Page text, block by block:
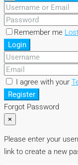
Remember me
Login
I agree with your
Register
Forgot Password
×
Please enter your
link to create a new